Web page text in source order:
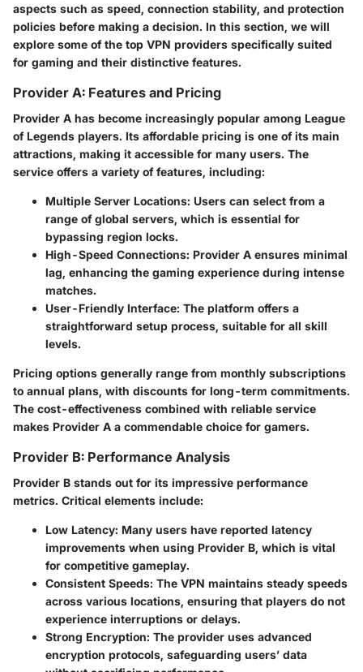
aspects such as speed, connection stability, and protection
policies before making a decision. In this section, we will
explore some of the top VPN providers specifically suited
for gaming and their distinctive features.
Provider A: Features and Pricing
Provider A has become increasingly popular among League
of Legends players. Its affordable pricing is one of its main
attractions, making it accessible for many users. The
service offers a variety of features, including:
Multiple Server Locations: Users can select from a
range of global servers, which is essential for
bypassing region locks.
High-Speed Connections: Provider A ensures minimal
lag, enhancing the gaming experience during intense
matches.
User-Friendly Interface: The platform offers a
straightforward setup process, suitable for all skill
levels.
Pricing options generally range from monthly subscriptions
to annual plans, with discounts for long-term commitments.
The cost-effectiveness combined with reliable service
makes Provider A a commendable choice for gamers.
Provider B: Performance Analysis
Provider B stands out for its impressive performance
metrics. Critical elements include:
Low Latency: Many users have reported latency
improvements when using Provider B, which is vital
for competitive gameplay.
Consistent Speeds: The VPN maintains steady speeds
across various locations, ensuring that players do not
experience interruptions or delays.
Strong Encryption: The provider uses advanced
encryption protocols, safeguarding users’ data